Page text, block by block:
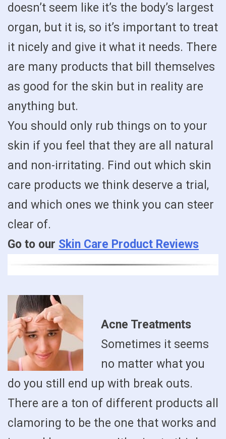
doesn’t seem like it’s the body’s largest
organ, but it is, so it’s important to treat
it nicely and give it what it needs. There
are many products that bill themselves
as good for the skin but in reality are
anything but.
You should only rub things on to your
skin if you feel that they are all natural
and non-irritating. Find out which skin
care products we think deserve a trial,
and which ones we think you can steer
clear of.
Go to our Skin Care Product Reviews
Acne Treatments
Sometimes it seems
no matter what you
do you still end up with break outs.
There are a ton of different products all
clamoring to be the one that works and